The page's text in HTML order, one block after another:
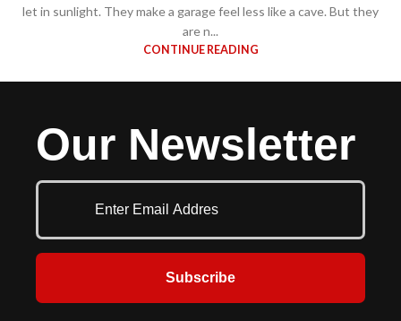
let in sunlight. They make a garage feel less like a cave. But they
are n...
CONTINUE READING
Our Newsletter
Subscribe